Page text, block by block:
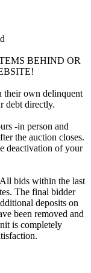
BEHIND OR
their own delinquent
debt directly.
-in person and
the auction closes.
deactivation of your
bids within the last
The final bidder
deposits on
been removed and
is completely